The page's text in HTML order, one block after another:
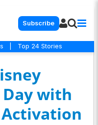
Subscribe
Top 24 Stories
Day with